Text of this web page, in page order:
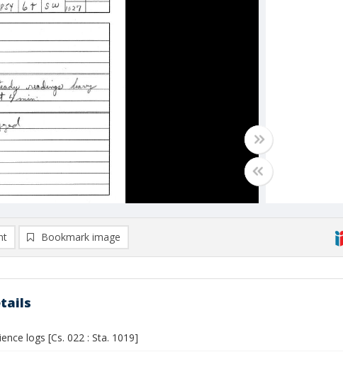
Bookmark image
logs [Cs. 022 : Sta. 1019]